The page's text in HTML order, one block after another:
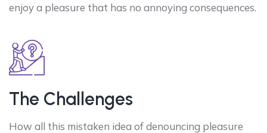
enjoy a pleasure that has no annoying consequences.
The Challenges
How all this mistaken idea of denouncing pleasure